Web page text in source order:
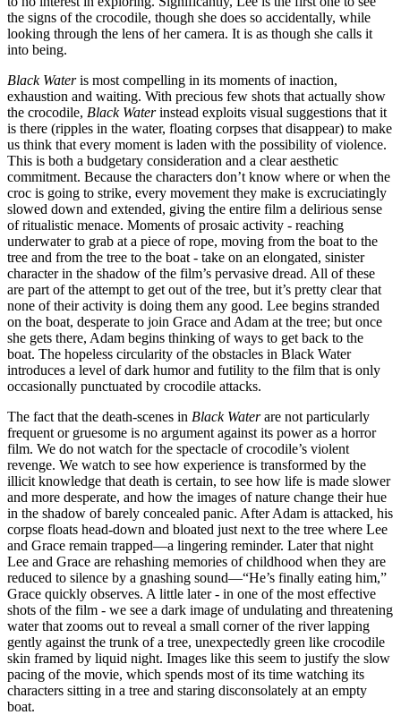
the signs of the crocodile, though she does so accidentally, while
looking through the lens of her camera. It is as though she calls it
into being.
Black Wateris most compelling in its moments of inaction,
exhaustion and waiting. With precious few shots that actually show
the crocodile, Black Waterinstead exploits visual suggestions that it
is there (ripples in the water, floating corpses that disappear) to make
us think that every moment is laden with the possibility of violence.
This is both a budgetary consideration and a clear aesthetic
commitment. Because the characters don’t know where or when the
croc is going to strike, every movement they make is excruciatingly
slowed down and extended, giving the entire film a delirious sense
of ritualistic menace. Moments of prosaic activity - reaching
underwater to grab at a piece of rope, moving from the boat to the
tree and from the tree to the boat - take on an elongated, sinister
character in the shadow of the film’s pervasive dread. All of these
are part of the attempt to get out of the tree, but it’s pretty clear that
none of their activity is doing them any good. Lee begins stranded
on the boat, desperate to join Grace and Adam at the tree; but once
she gets there, Adam begins thinking of ways to get back to the
boat. The hopeless circularity of the obstacles in Black Water
introduces a level of dark humor and futility to the film that is only
occasionally punctuated by crocodile attacks.
The fact that the death-scenes in Black Waterare not particularly
frequent or gruesome is no argument against its power as a horror
film. We do not watch for the spectacle of crocodile’s violent
revenge. We watch to see how experience is transformed by the
illicit knowledge that death is certain, to see how life is made slower
and more desperate, and how the images of nature change their hue
in the shadow of barely concealed panic. After Adam is attacked, his
corpse floats head-down and bloated just next to the tree where Lee
and Grace remain trapped—a lingering reminder. Later that night
Lee and Grace are rehashing memories of childhood when they are
reduced to silence by a gnashing sound—“He’s finally eating him,”
Grace quickly observes. A little later - in one of the most effective
shots of the film - we see a dark image of undulating and threatening
water that zooms out to reveal a small corner of the river lapping
gently against the trunk of a tree, unexpectedly green like crocodile
skin framed by liquid night. Images like this seem to justify the slow
pacing of the movie, which spends most of its time watching its
characters sitting in a tree and staring disconsolately at an empty
boat.